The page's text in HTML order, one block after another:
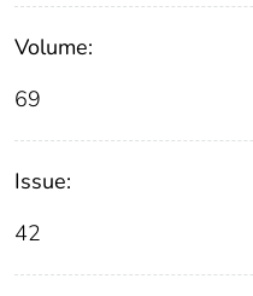
Volume:
69
Issue:
42